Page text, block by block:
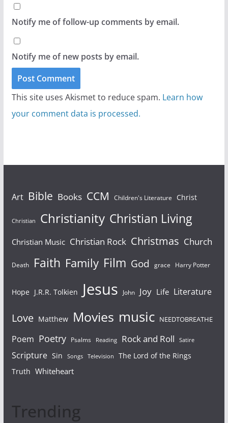
Notify me of follow-up comments by email.
Notify me of new posts by email.
This site uses Akismet to reduce spam. Learn how
your comment data is processed.
Art Bible Books CCM Children's Literature Christ
Christian Christianity Christian Living
Christian Music Christian Rock Christmas Church
Death Faith Family Film God grace Harry Potter
Hope J.R.R. Tolkien Jesus John Joy Life Literature
Love Matthew Movies music NEEDTOBREATHE
Poem Poetry Psalms Reading Rock and Roll Satire
Scripture Sin Songs Television
The Lord of the Rings
Truth Whiteheart
Trending